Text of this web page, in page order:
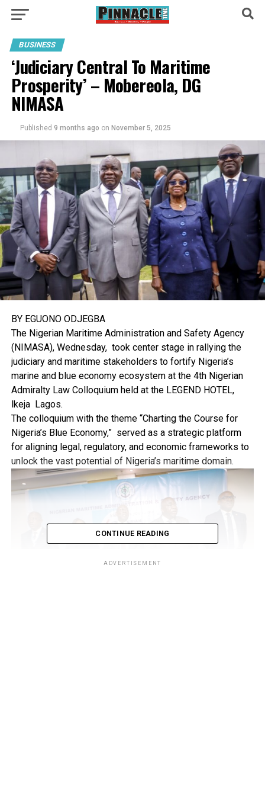
BUSINESS
‘Judiciary Central To Maritime
Prosperity’ – Mobereola, DG
NIMASA
Published 9 months ago on November 5, 2025
BY EGUONO ODJEGBA
The Nigerian Maritime Administration and Safety Agency
(NIMASA), Wednesday, took center stage in rallying the
judiciary and maritime stakeholders to fortify Nigeria’s
marine and blue economy ecosystem at the 4th Nigerian
Admiralty Law Colloquium held at the LEGEND HOTEL,
lkeja Lagos.
The colloquium with the theme “Charting the Course for
Nigeria’s Blue Economy,” served as a strategic platform
for aligning legal, regulatory, and economic frameworks to
unlock the vast potential of Nigeria’s maritime domain.
CONTINUE READING
ADVERTISEMENT